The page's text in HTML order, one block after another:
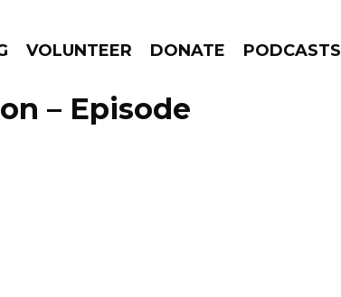
VOLUNTEER DONATE PODCASTS
GO!
– Episode